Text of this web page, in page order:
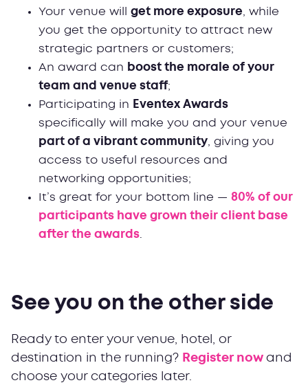
Your venue will get more exposure , while
you get the opportunity to attract new
strategic partners or customers;
An award can boost the morale of your
team and venue staff;
Participating in
Eventex Awards
specifically will make you and your venue
part of a vibrant community , giving you
access to useful resources and
networking opportunities;
It’s great for your bottom line — 80% of our
participants have grown their client base
after the awards
See you on the other side
Ready to enter your venue, hotel, or
destination in the running? Register now and
choose your categories later.